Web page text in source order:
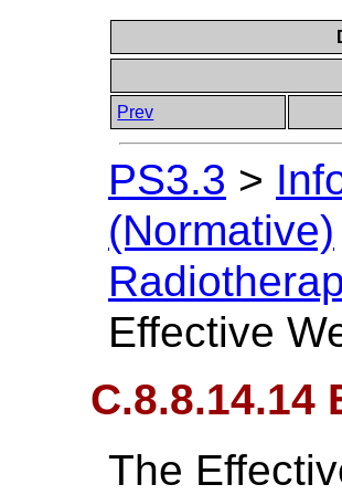
Prev
PS3.3 >
(Normative)
Effective
C.8.8.14.14
The